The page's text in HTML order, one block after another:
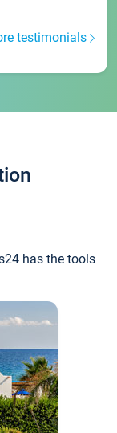
testimonials
has the tools